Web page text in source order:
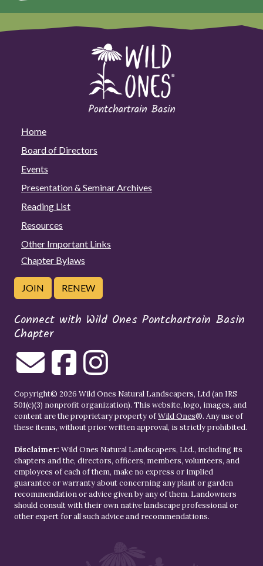
Home
Board of Directors
Events
Presentation & Seminar Archives
Reading List
Resources
Other Important Links
Chapter Bylaws
JOIN RENEW
Connect with Wild Ones Pontchartrain Basin
Chapter
Copyright© 2026 Wild Ones Natural Landscapers, Ltd (an IRS
501(c)(3) nonprofit organization). This website, logo, images, and
content are the proprietary property ofWild Ones®. Any use of
these items, without prior written approval, is strictly prohibited.
Disclaimer: Wild Ones Natural Landscapers, Ltd., including its
chapters and the, directors, officers, members, volunteers, and
employees of each of them, make no express or implied
guarantee or warranty about concerning any plant or garden
recommendation or advice given by any of them. Landowners
should consult with their own native landscape professional or
other expert for all such advice and recommendations.